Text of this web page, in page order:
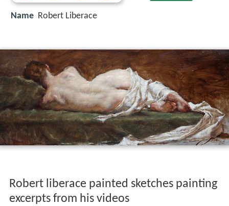
Name Robert Liberace
Robert liberace painted sketches painting
excerpts from his videos